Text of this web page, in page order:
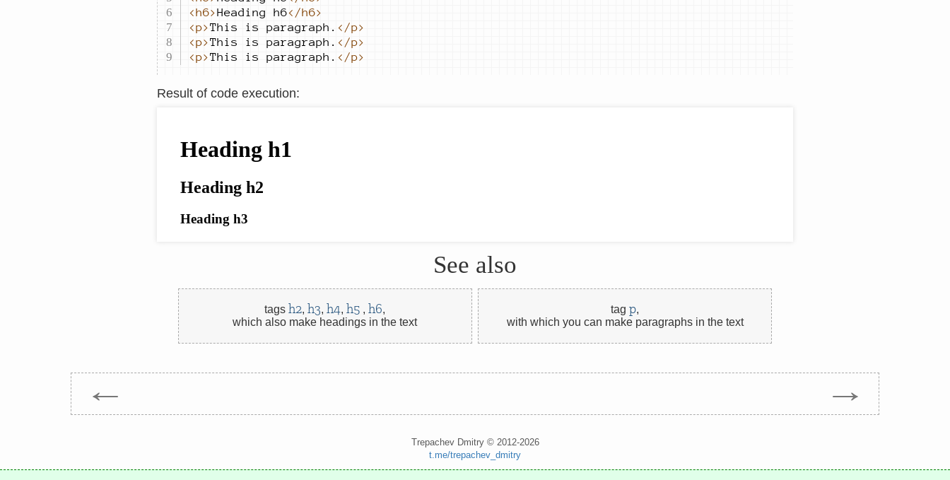
<h6>Heading h6</h6>
<p>This is paragraph. </p>
<p>This is paragraph. </p>
<p>This is paragraph. </p>
Result of code execution:
See also
tags h2, h3, h4, h5 , h6,
which also make headings in the text
tagp,
with which you can make paragraphs in the text
← →
Trepachev Dmitry © 2012-2026
t.me/trepachev_dmitry